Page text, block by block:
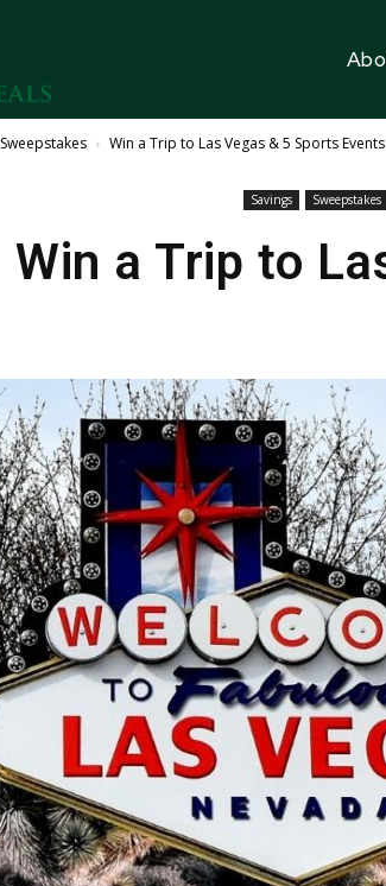
Sweepstakes Win a Trip to Las Vegas & 5 Sports Events
Savings Sweepstakes
Win a Trip to